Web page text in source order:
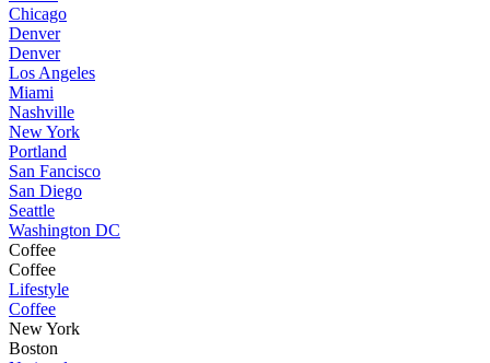
Chicago
Denver
Denver
Los Angeles
Miami
Nashville
New York
Portland
San Fancisco
San Diego
Seattle
Washington DC
Coffee
Coffee
Lifestyle
Coffee
New York
Boston